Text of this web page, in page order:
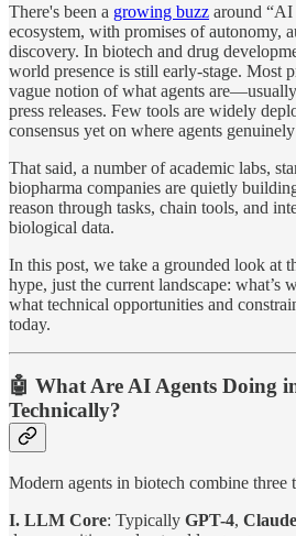
There's been a growing buzz around “AI
ecosystem, with promises of autonomy,
discovery. In biotech and drug
world presence is still early-stage. Most
vague notion of what agents
press releases. Few tools are widely
consensus yet on where agents
That said, a number of academic labs,
biopharma companies are quietly
reason through tasks, chain tools, and
biological data.
In this post, we take a grounded look at
hype, just the current landscape: what’s
what technical opportunities and
today.
🤖 What Are AI Agents Doing
Technically?
Modern agents in biotech combine three
I. LLM Core: Typically GPT-4,